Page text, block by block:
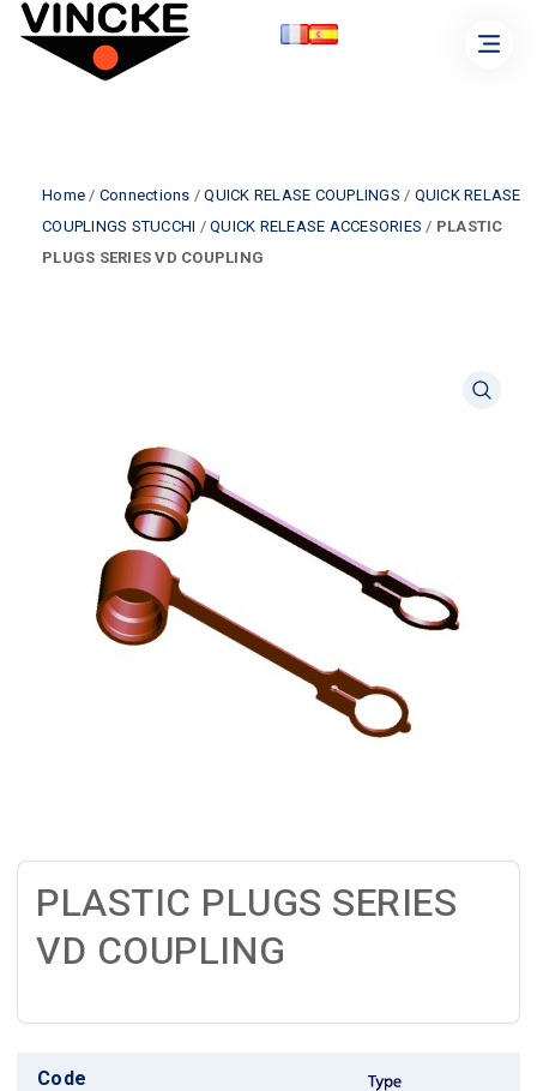
Home / Connections /QUICK RELASE COUPLINGS / QUICK RELASE
COUPLINGS STUCCHI / QUICK RELEASE ACCESORIES / PLASTIC
PLUGS SERIES VD COUPLING
PLASTIC PLUGS SERIES
VD COUPLING
Code